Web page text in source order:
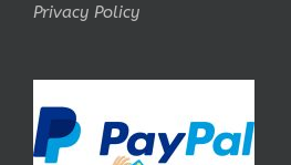
Privacy Policy